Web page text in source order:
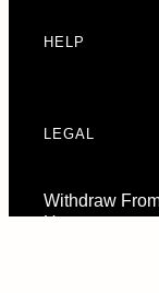
HELP
LEGAL
Withdraw
Here